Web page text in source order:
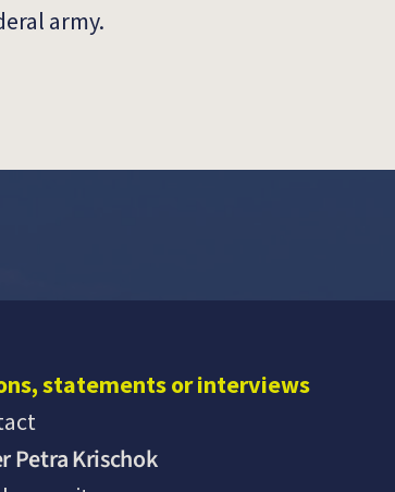
army.
statements or interviews
Petra Krischok